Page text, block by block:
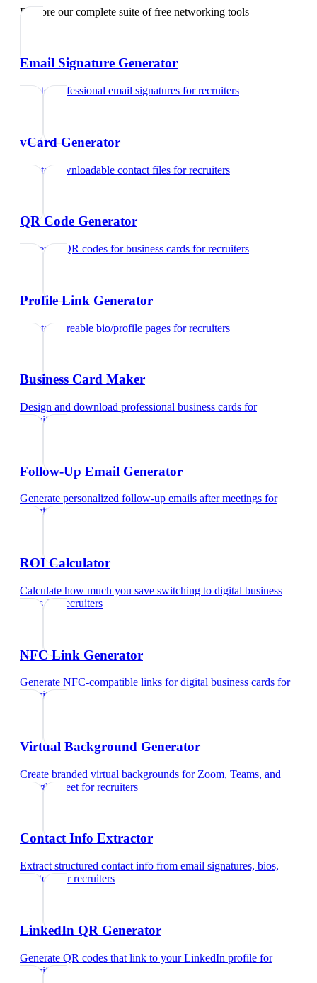
Explore our complete suite of free networking tools
Email Signature Generator
Create professional email signatures forrecruiters
vCard Generator
Create downloadable contact files forrecruiters
QR Code Generator
Generate QR codes for business cards forrecruiters
Profile Link Generator
Create shareable bio/profile pages forrecruiters
Business Card Maker
Design and download professional business cards for
recruiters
Follow-Up Email Generator
Generate personalized follow-up emails after meetings for
recruiters
ROI Calculator
Calculate how much you save switching to digital business
cardsfor recruiters
NFC Link Generator
Generate NFC-compatible links for digital business cards for
recruiters
Virtual Background Generator
Create branded virtual backgrounds for Zoom, Teams, and
Google Meet forrecruiters
Contact Info Extractor
Extract structured contact info from email signatures, bios,
and text
forrecruiters
LinkedIn QR Generator
Generate QR codes that link to your LinkedIn profile for
recruiters